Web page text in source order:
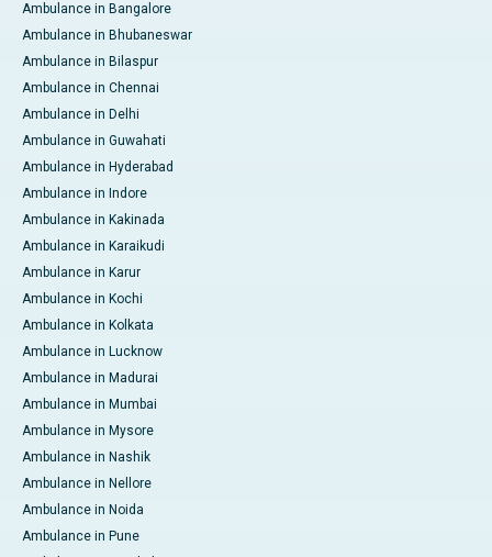
Ambulance in Bangalore
Ambulance in Bhubaneswar
Ambulance in Bilaspur
Ambulance in Chennai
Ambulance in Delhi
Ambulance in Guwahati
Ambulance in Hyderabad
Ambulance in Indore
Ambulance in Kakinada
Ambulance in Karaikudi
Ambulance in Karur
Ambulance in Kochi
Ambulance in Kolkata
Ambulance in Lucknow
Ambulance in Madurai
Ambulance in Mumbai
Ambulance in Mysore
Ambulance in Nashik
Ambulance in Nellore
Ambulance in Noida
Ambulance in Pune